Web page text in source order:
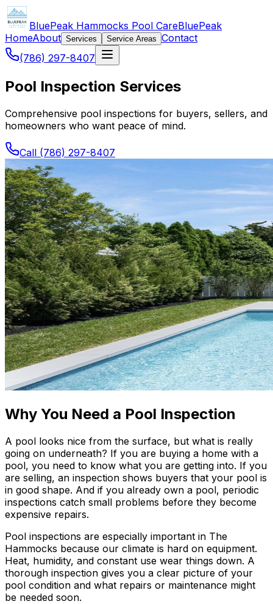
BluePeak Hammocks Pool CareBluePeak
HomeAbout Services Service Areas Contact
(786) 297-8407
Pool Inspection Services
Comprehensive pool inspections for buyers, sellers, and
homeowners who want peace of mind.
Call (786) 297-8407
Why You Need a Pool Inspection
A pool looks nice from the surface, but what is really
going on underneath? If you are buying a home with a
pool, you need to know what you are getting into. If you
are selling, an inspection shows buyers that your pool is
in good shape. And if you already own a pool, periodic
inspections catch small problems before they become
expensive repairs.
Pool inspections are especially important in The
Hammocks because our climate is hard on equipment.
Heat, humidity, and constant use wear things down. A
thorough inspection gives you a clear picture of your
pool condition and what repairs or maintenance might
be needed soon.